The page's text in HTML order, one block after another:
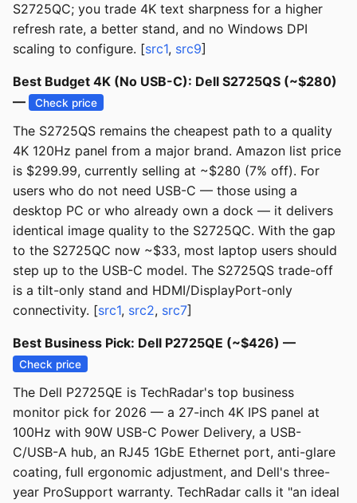
S2725QC; you trade 4K text sharpness for a higher
refresh rate, a better stand, and no Windows DPI
scaling to configure. [src1, src9]
Best Budget 4K (No USB-C): Dell S2725QS (~$280)
—
Check price
The S2725QS remains the cheapest path to a quality
4K 120Hz panel from a major brand. Amazon list price
is $299.99, currently selling at ~$280 (7% off). For
users who do not need USB-C — those using a
desktop PC or who already own a dock — it delivers
identical image quality to the S2725QC. With the gap
to the S2725QC now ~$33, most laptop users should
step up to the USB-C model. The S2725QS trade-off
is a tilt-only stand and HDMI/DisplayPort-only
connectivity. [src1, src2, src7]
Best Business Pick: Dell P2725QE (~$426) —
Check price
The Dell P2725QE is TechRadar's top business
monitor pick for 2026 — a 27-inch 4K IPS panel at
100Hz with 90W USB-C Power Delivery, a USB-
C/USB-A hub, an RJ45 1GbE Ethernet port, anti-glare
coating, full ergonomic adjustment, and Dell's three-
year ProSupport warranty. TechRadar calls it "an ideal